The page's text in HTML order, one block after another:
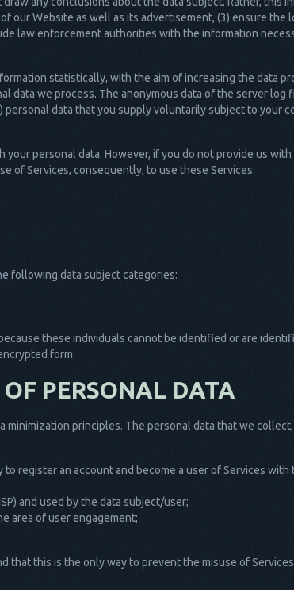
our Website as well as its advertisement, (3) ensure the
law enforcement authorities with the information
statistically, with the aim of increasing the data
data we process. The anonymous data of the server
personal data that you supply voluntarily subject to your
personal data. However, if you do not provide us
of Services, consequently, to use these Services.
following data subject categories:
these individuals cannot be identified or are
form.
PERSONAL DATA
minimization principles. The personal data that we
register an account and become a user of Services
and used by the data subject/user;
area of user engagement;
that this is the only way to prevent the misuse of